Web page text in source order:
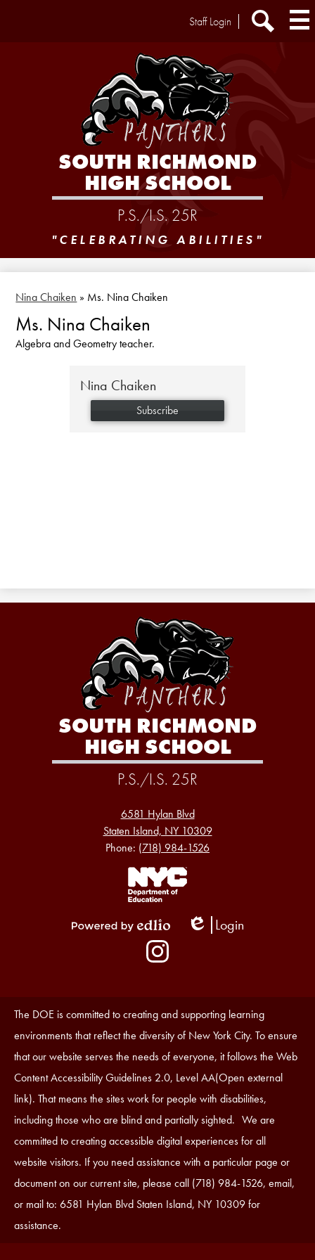
SOUTH RICHMOND
HIGH SCHOOL
P.S./I.S. 25R
Extra
Staff Login
"CELEBRATING ABILITIES"
Nina Chaiken » Ms. Nina Chaiken
Ms. Nina Chaiken
Algebra and Geometry teacher.
Nina Chaiken
Subscribe
SOUTH RICHMOND
HIGH SCHOOL
P.S./I.S. 25R
6581 Hylan Blvd
Staten Island, NY 10309
Phone: (718) 984-1526
Footer
Links
Edlio
Login
Social
Media
Accessibility
Statement
The DOE is committed to creating and supporting learning
environments that reflect the diversity of New York City. To ensure
that our website serves the needs of everyone, it follows the Web
Content Accessibility Guidelines 2.0, Level AA(Open external
link). That means the sites work for people with disabilities,
including those who are blind and partially sighted. We are
committed to creating accessible digital experiences for all
website visitors. If you need assistance with a particular page or
document on our current site, please call (718) 984-1526, email,
or mail to: 6581 Hylan Blvd Staten Island, NY 10309 for
assistance.